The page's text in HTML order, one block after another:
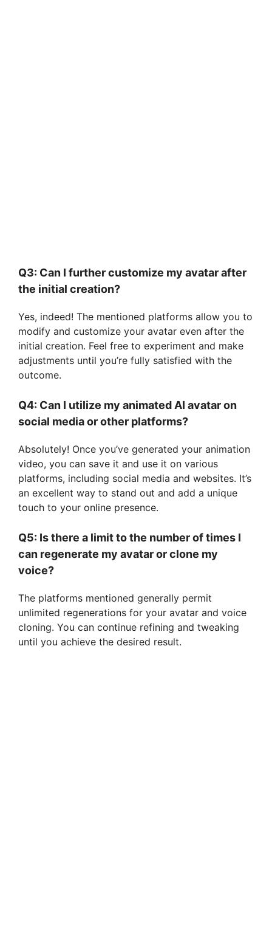
Q3: Can I further customize my avatar after
the initial creation?
Yes, indeed! The mentioned platforms allow you to
modify and customize your avatar even after the
initial creation. Feel free to experiment and make
adjustments until you’re fully satisfied with the
outcome.
Q4: Can I utilize my animated AI avatar on
social media or other platforms?
Absolutely! Once you’ve generated your animation
video, you can save it and use it on various
platforms, including social media and websites. It’s
an excellent way to stand out and add a unique
touch to your online presence.
Q5: Is there a limit to the number of times I
can regenerate my avatar or clone my
voice?
The platforms mentioned generally permit
unlimited regenerations for your avatar and voice
cloning. You can continue refining and tweaking
until you achieve the desired result.